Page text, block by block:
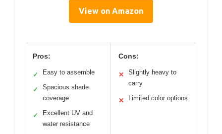
View on Amazon
Pros:
✓ Easy to assemble
✓
Spacious shade
coverage
✓
Excellent UV and
water resistance
Cons:
✕
Slightly heavy to
carry
✕ Limited color options